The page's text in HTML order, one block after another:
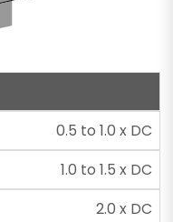
0.5 to 1.0 x DC
1.0 to 1.5 x DC
2.0 x DC